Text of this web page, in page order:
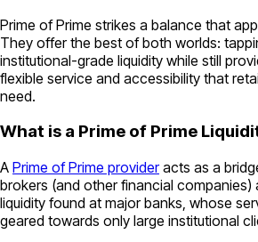
Prime of Prime strikes a balance that
They offer the best of both worlds:
institutional-grade liquidity while still
flexible service and accessibility that
need.
What is a Prime of Prime
A Prime of Prime provideracts as a
brokers (and other financial
liquidity found at major banks, whose
geared towards only large institutional